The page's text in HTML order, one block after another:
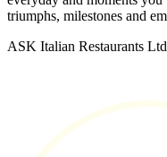
triumphs, milestones and
ASK Italian Restaurants